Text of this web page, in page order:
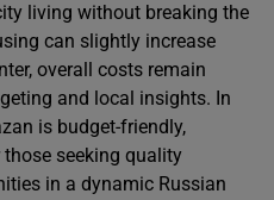
living without breaking the
can slightly increase
overall costs remain
and local insights. In
is budget-friendly,
seeking quality
in a dynamic Russian